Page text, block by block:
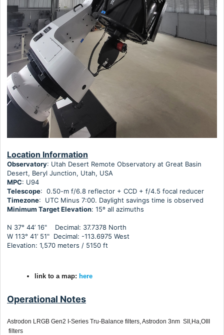
Location Information
Observatory: Utah Desert Remote Observatory at Great Basin
Desert, Beryl Junction, Utah, USA
MPC: U94
Telescope: 0.50-m f/6.8 reflector + CCD + f/4.5 focal reducer
Timezone: UTC Minus 7:00. Daylight savings time is observed
Minimum Target Elevation: 15º all azimuths
N 37° 44’ 16" Decimal: 37.7378 North
W 113° 41’ 51" Decimal: -113.6975 West
Elevation: 1,570 meters / 5150 ft
link to a map: here
Operational Notes
Astrodon LRGB Gen2 I-Series Tru-Balance filters, Astrodon 3nm SII,Ha,OIII
filters